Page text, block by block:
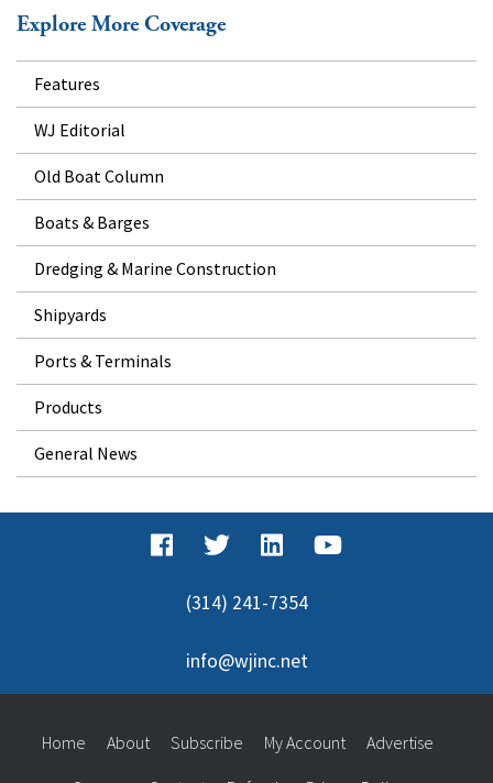
Explore More Coverage
Features
WJ Editorial
Old Boat Column
Boats & Barges
Dredging & Marine Construction
Shipyards
Ports & Terminals
Products
General News
(314) 241-7354
info@wjinc.net
Home About Subscribe My Account Advertise